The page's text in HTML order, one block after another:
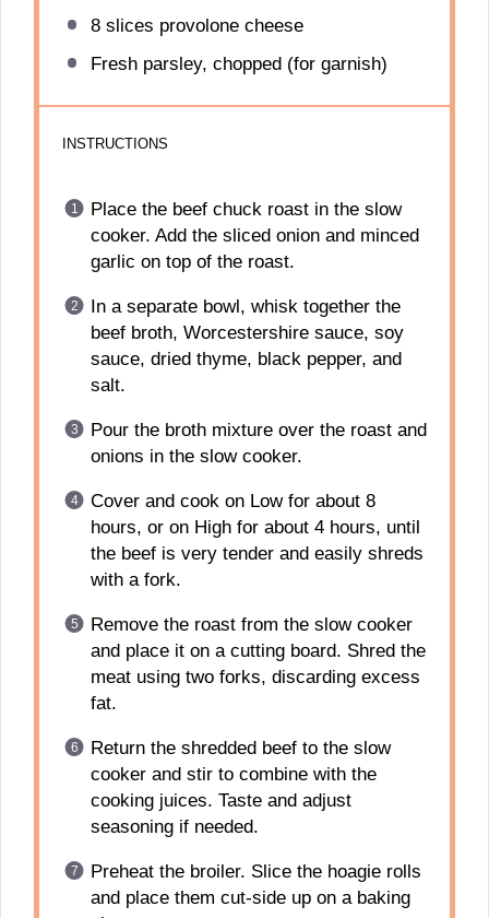
8slices provolone cheese
Fresh parsley, chopped (for garnish)
INSTRUCTIONS
Place the beef chuck roast in the slow
cooker. Add the sliced onion and minced
garlic on top of the roast.
In a separate bowl, whisk together the
beef broth, Worcestershire sauce, soy
sauce, dried thyme, black pepper, and
salt.
Pour the broth mixture over the roast and
onions in the slow cooker.
Cover and cook on Low for about 8
hours, or on High for about 4 hours, until
the beef is very tender and easily shreds
with a fork.
Remove the roast from the slow cooker
and place it on a cutting board. Shred the
meat using two forks, discarding excess
fat.
Return the shredded beef to the slow
cooker and stir to combine with the
cooking juices. Taste and adjust
seasoning if needed.
Preheat the broiler. Slice the hoagie rolls
and place them cut-side up on a baking